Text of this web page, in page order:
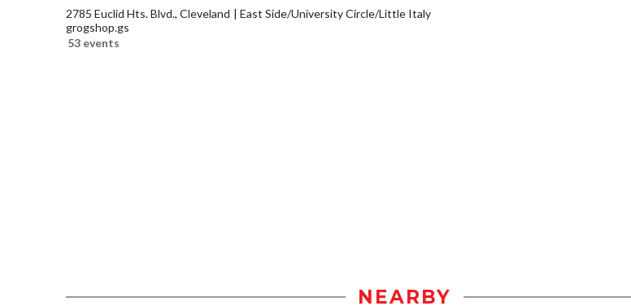
2785 Euclid Hts. Blvd., Cleveland
East Side/University Circle/Little Italy
grogshop.gs
53 events
NEARBY